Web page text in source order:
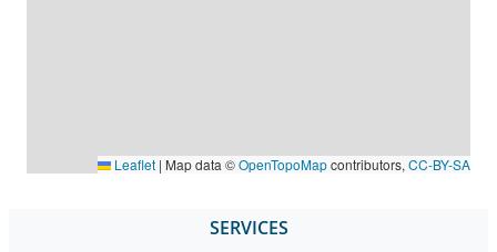
Leaflet | Map data ©OpenTopoMapcontributors, CC-BY-SA
SERVICES